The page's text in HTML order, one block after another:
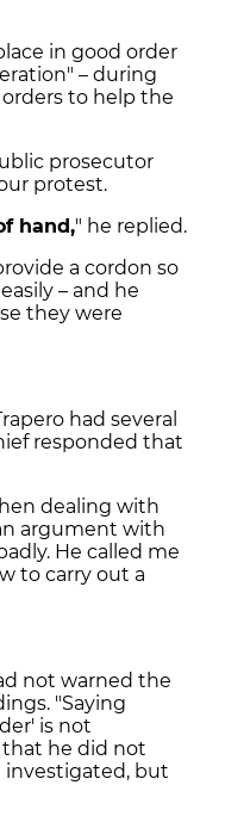
in good order
– during
to help the
prosecutor
protest.
hand," he replied.
a cordon so
– and he
they were
had several
responded that
dealing with
argument with
He called me
to carry out a
not warned the
"Saying
is not
that he did not
investigated, but